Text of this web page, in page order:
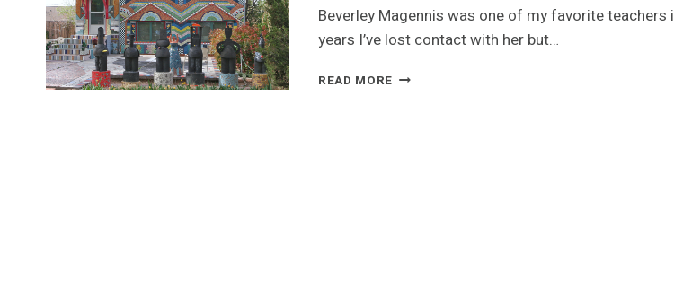
Beverley Magennis was one of my favorite teachers
years I’ve lost contact with her but…
READ MORE TILE